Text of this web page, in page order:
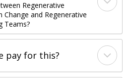
Regenerative
Change and Regenerative
Teams?​
pay for this?​